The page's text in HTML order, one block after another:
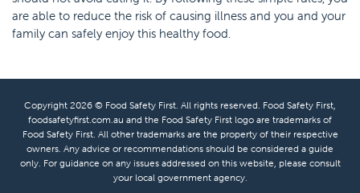
are able to reduce the risk of causing illness and you and your
family can safely enjoy this healthy food.
Copyright 2026 © Food Safety First. All rights reserved. Food Safety First,
foodsafetyfirst.com.au and the Food Safety First logo are trademarks of
Food Safety First. All other trademarks are the property of their respective
owners. Any advice or recommendations should be considered a guide
only. For guidance on any issues addressed on this website, please consult
your local government agency.